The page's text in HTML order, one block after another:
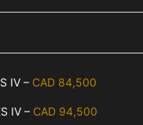
IV – CAD 84,500
IV – CAD 94,500